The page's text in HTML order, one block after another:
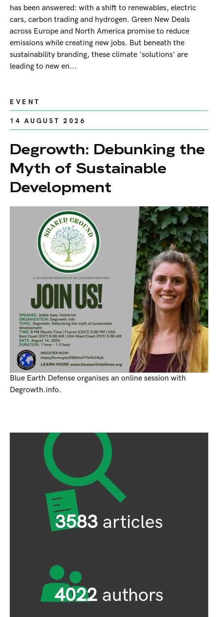
has been answered: with a shift to renewables, electric
cars, carbon trading and hydrogen. Green New Deals
across Europe and North America promise to reduce
emissions while creating new jobs. But beneath the
sustainability branding, these climate 'solutions' are
leading to new en...
EVENT
14 AUGUST 2026
Degrowth: Debunking the
Myth of Sustainable
Development
Blue Earth Defense organises an online session with
Degrowth.info.
3583 articles
4022 authors